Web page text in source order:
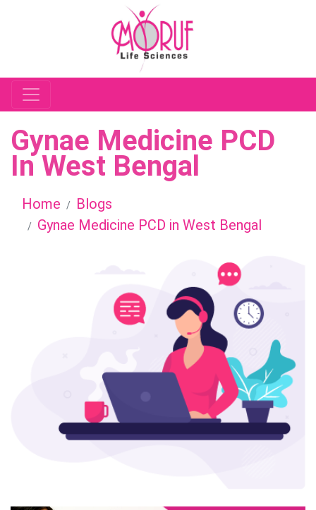
Gynae Medicine PCD
In West Bengal
Home
Blogs
Gynae Medicine PCD in West Bengal